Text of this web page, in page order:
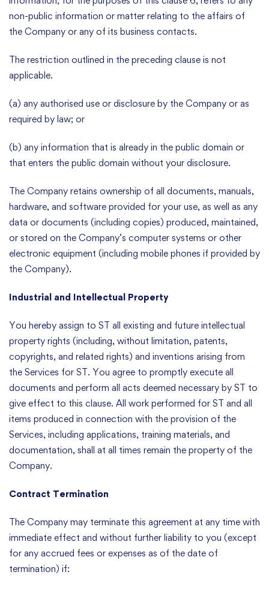
non-public information or matter relating to the affairs of
the Company or any of its business contacts.
The restriction outlined in the preceding clause is not
applicable.
(a) any authorised use or disclosure by the Company or as
required by law; or
(b) any information that is already in the public domain or
that enters the public domain without your disclosure.
The Company retains ownership of all documents, manuals,
hardware, and software provided for your use, as well as any
data or documents (including copies) produced, maintained,
or stored on the Company’s computer systems or other
electronic equipment (including mobile phones if provided by
the Company).
Industrial and Intellectual Property
You hereby assign to ST all existing and future intellectual
property rights (including, without limitation, patents,
copyrights, and related rights) and inventions arising from
the Services for ST. You agree to promptly execute all
documents and perform all acts deemed necessary by ST to
give effect to this clause. All work performed for ST and all
items produced in connection with the provision of the
Services, including applications, training materials, and
documentation, shall at all times remain the property of the
Company.
Contract Termination
The Company may terminate this agreement at any time with
immediate effect and without further liability to you (except
for any accrued fees or expenses as of the date of
termination) if: